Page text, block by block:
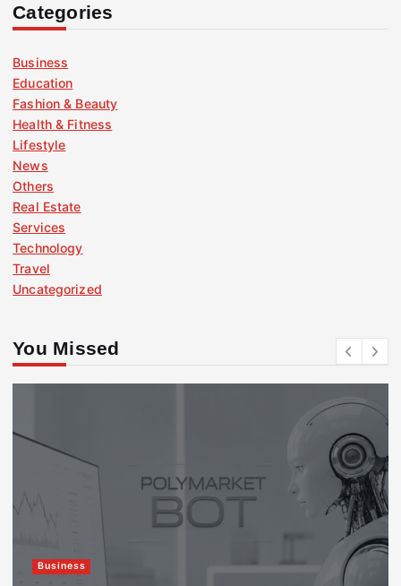
Categories
Business
Education
Fashion & Beauty
Health & Fitness
Lifestyle
News
Others
Real Estate
Services
Technology
Travel
Uncategorized
You Missed
Business